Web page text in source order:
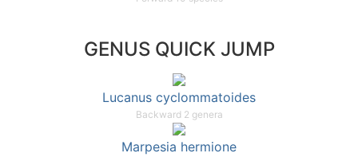
GENUS QUICK JUMP
Lucanus cyclommatoides
Backward 2 genera
Marpesia hermione